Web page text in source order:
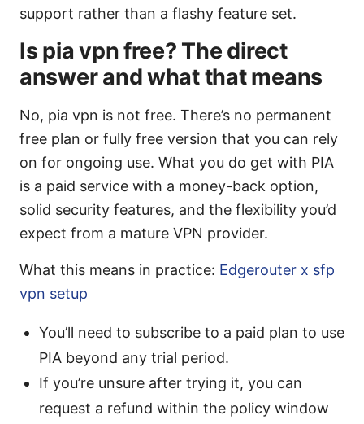
support rather than a flashy feature set.
Is pia vpn free? The direct
answer and what that means
No, pia vpn is not free. There’s no permanent
free plan or fully free version that you can rely
on for ongoing use. What you do get with PIA
is a paid service with a money-back option,
solid security features, and the flexibility you’d
expect from a mature VPN provider.
What this means in practice: Edgerouter x sfp
vpn setup
You’ll need to subscribe to a paid plan to use
PIA beyond any trial period.
If you’re unsure after trying it, you can
request a refund within the policy window